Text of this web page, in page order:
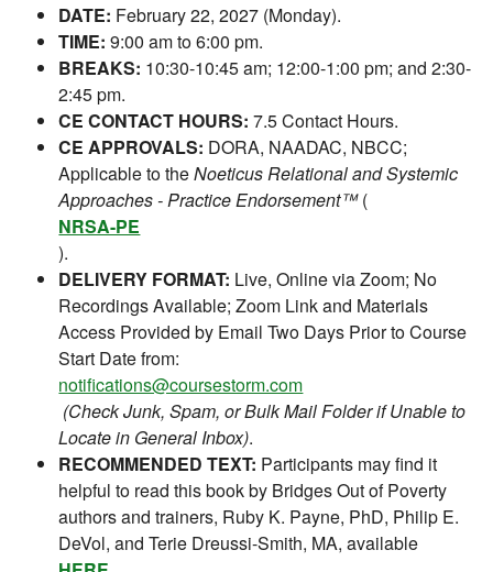
DATE: February 22, 2027 (Monday).
TIME: 9:00 am to 6:00 pm.
BREAKS: 10:30-10:45 am; 12:00-1:00 pm; and 2:30-
2:45 pm.
CE CONTACT HOURS: 7.5 Contact Hours.
CE APPROVALS: DORA, NAADAC, NBCC;
Applicable to theNoeticus Relational and Systemic
Approaches - Practice Endorsement™(
NRSA-PE
).
DELIVERY FORMAT: Live, Online via Zoom; No
Recordings Available; Zoom Link and Materials
Access Provided by Email Two Days Prior to Course
Start Date from:
notifications@coursestorm.com
(Check Junk, Spam, or Bulk Mail Folder if Unable to
Locate in General Inbox).
RECOMMENDED TEXT: Participants may find it
helpful to read this book by Bridges Out of Poverty
authors and trainers, Ruby K. Payne, PhD, Philip E.
DeVol, and Terie Dreussi-Smith, MA, available